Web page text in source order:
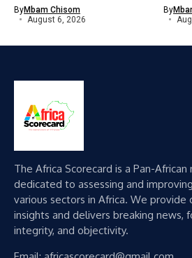
ByMbam Chisom
August 6, 2026
By
The Africa Scorecard is a Pan-
dedicated to assessing and
various sectors in Africa. We provide
insights and delivers breaking news,
integrity, and objectivity.